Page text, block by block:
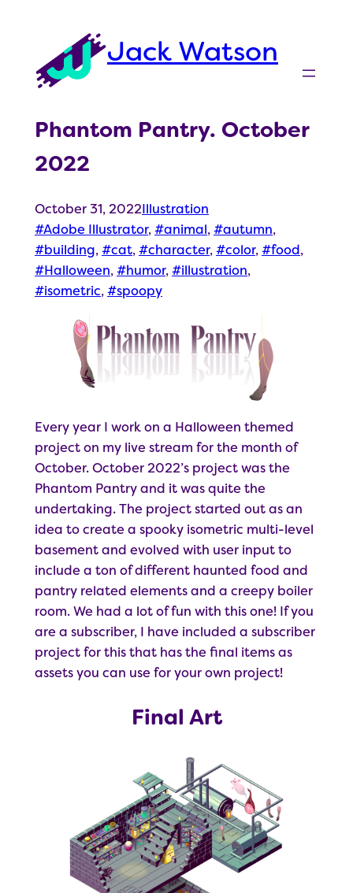
content
Jack Watson
Phantom Pantry. October
2022
October 31, 2022Illustration
Adobe Illustrator, animal, autumn
building, cat, character, color, food
Halloween, humor, illustration
isometric, spoopy
Every year I work on a Halloween themed
project on my live stream for the month of
October. October 2022’s project was the
Phantom Pantry and it was quite the
undertaking. The project started out as an
idea to create a spooky isometric multi-level
basement and evolved with user input to
include a ton of different haunted food and
pantry related elements and a creepy boiler
room. We had a lot of fun with this one! If you
are a subscriber, I have included a subscriber
project for this that has the final items as
assets you can use for your own project!
Final Art